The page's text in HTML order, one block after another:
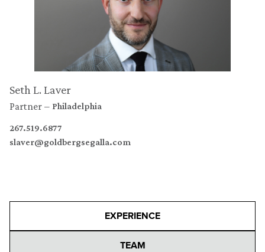
Seth L. Laver
Partner Philadelphia
267.519.6877
slaver@goldbergsegalla.com
EXPERIENCE
TEAM